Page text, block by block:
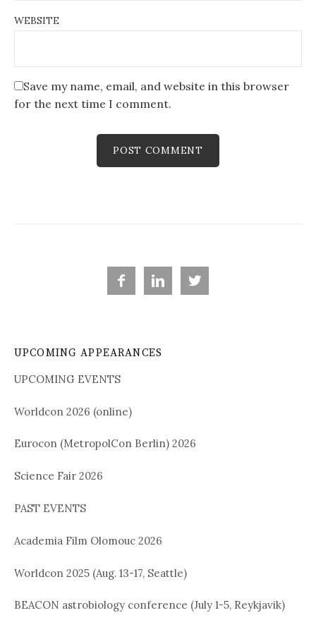
WEBSITE
Save my name, email, and website in this browser
for the next time I comment.
  
UPCOMING APPEARANCES
UPCOMING EVENTS
Worldcon 2026 (online)
Eurocon (MetropolCon Berlin) 2026
Science Fair 2026
PAST EVENTS
Academia Film Olomouc 2026
Worldcon 2025 (Aug. 13-17, Seattle)
BEACON astrobiology conference (July 1-5, Reykjavik)